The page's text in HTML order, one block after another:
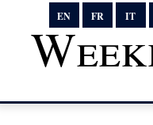
EN FR IT